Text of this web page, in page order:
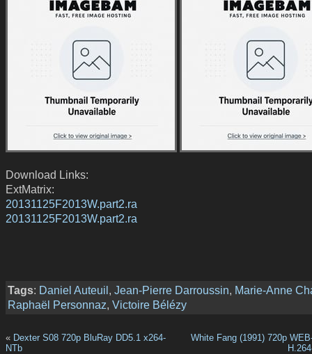
Download Links:
ExtMatrix:
20131125F2013W.part2.ra
20131125F2013W.part2.ra
Tags: Daniel Auteuil, Jean-Pierre Darroussin, Marie-Anne
Raphaël Personnaz, Victoire Bélézy
« Dexter S08 720p BluRay DD5.1 x264-
NTb
White Fang (1991) 720p